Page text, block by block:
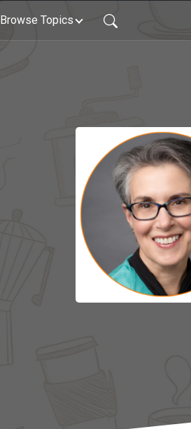
Browse Topics